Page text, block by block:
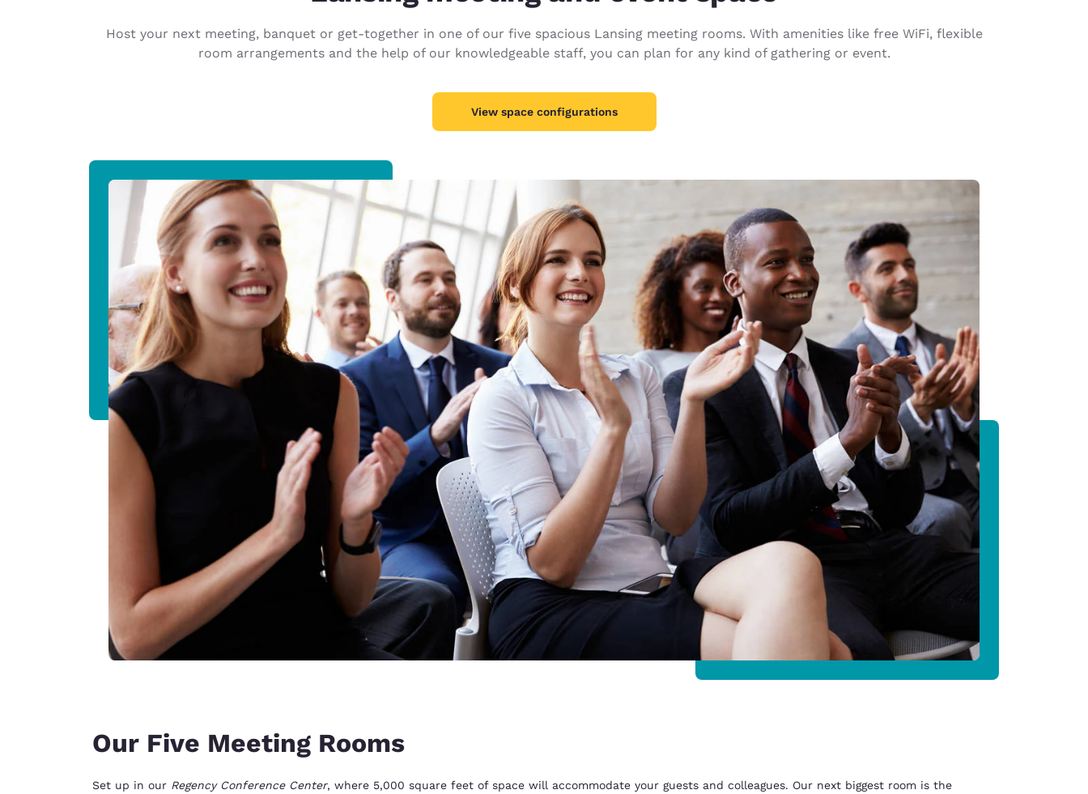
English
France
Ireland
English
Italia
Italiano
Italy
Asia-Pac
Australia
English
India
English
New Zealand
English
Host your next meeting, banquet or get-together in one of our five spacious Lansing meeting rooms. With amenities like free WiFi, flexible
room arrangements and the help of our knowledgeable staff, you can plan for any kind of gathering or event.
View space configurations
Our Five Meeting Rooms
Set up in our Regency Conference Center, where 5,000 square feet of space will accommodate your guests and colleagues. Our next biggest room is the